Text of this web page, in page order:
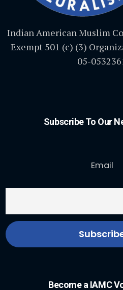
Indian American Muslim
Exempt 501 (c) (3)
05-
Subscribe To Our
Email
Become a IAMC